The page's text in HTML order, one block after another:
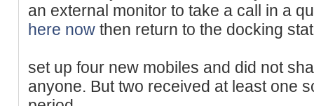
an external monitor to take a call in a
here now then return to the docking
set up four new mobiles and did not
anyone. But two received at least one